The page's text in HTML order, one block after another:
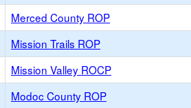
Merced County ROP
Mission Trails ROP
Mission Valley ROCP
Modoc County ROP